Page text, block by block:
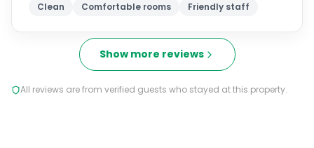
Clean Comfortable rooms Friendly staff
Show more reviews
All reviews are from verified guests who stayed at this property.